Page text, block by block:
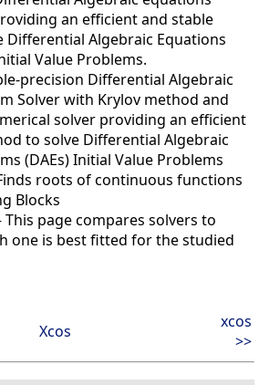
an efficient and stable
Differential Algebraic Equations
Value Problems.
precision Differential Algebraic
Solver with Krylov method and
solver providing an efficient
to solve Differential Algebraic
(DAEs) Initial Value Problems
roots of continuous functions
Blocks
This page compares solvers to
one is best fitted for the studied
Xcos
xcos
>>